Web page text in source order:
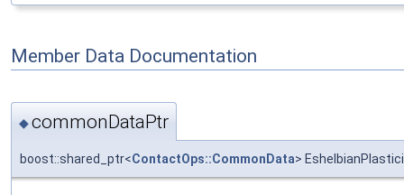
Member Data Documentation
◆commonDataPtr
boost::shared_ptr<ContactOps::CommonData>